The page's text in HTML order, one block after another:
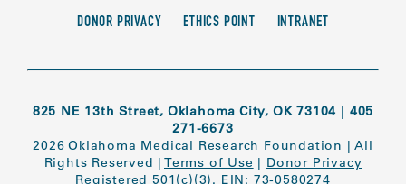
DONOR PRIVACY ETHICS POINT INTRANET
825 NE 13th Street, Oklahoma City, OK 73104 | 405
271-6673
2026 Oklahoma Medical Research Foundation |All
Rights Reserved | Terms of Use | Donor Privacy
Registered 501(c)(3). EIN: 73-0580274